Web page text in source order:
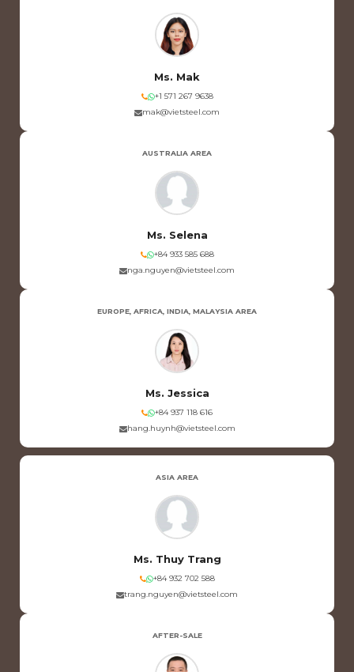
Ms. Mak
+1 571 267 9638
mak@vietsteel.com
AUSTRALIA AREA
Ms. Selena
+84 933 585 688
nga.nguyen@vietsteel.com
EUROPE, AFRICA, INDIA, MALAYSIA AREA
Ms. Jessica
+84 937 118 616
hang.huynh@vietsteel.com
ASIA AREA
Ms. Thuy Trang
+84 932 702 588
trang.nguyen@vietsteel.com
AFTER-SALE